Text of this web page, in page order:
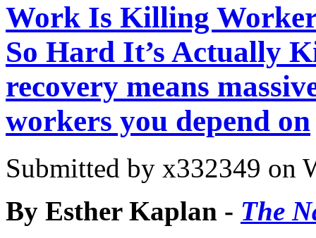
Work Is Killing
So Hard It’s Actually
recovery means
workers you depend on
Submitted by x332349 on
By Esther Kaplan - The